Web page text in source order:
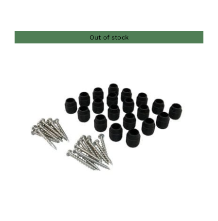
Out of stock
DETAILS